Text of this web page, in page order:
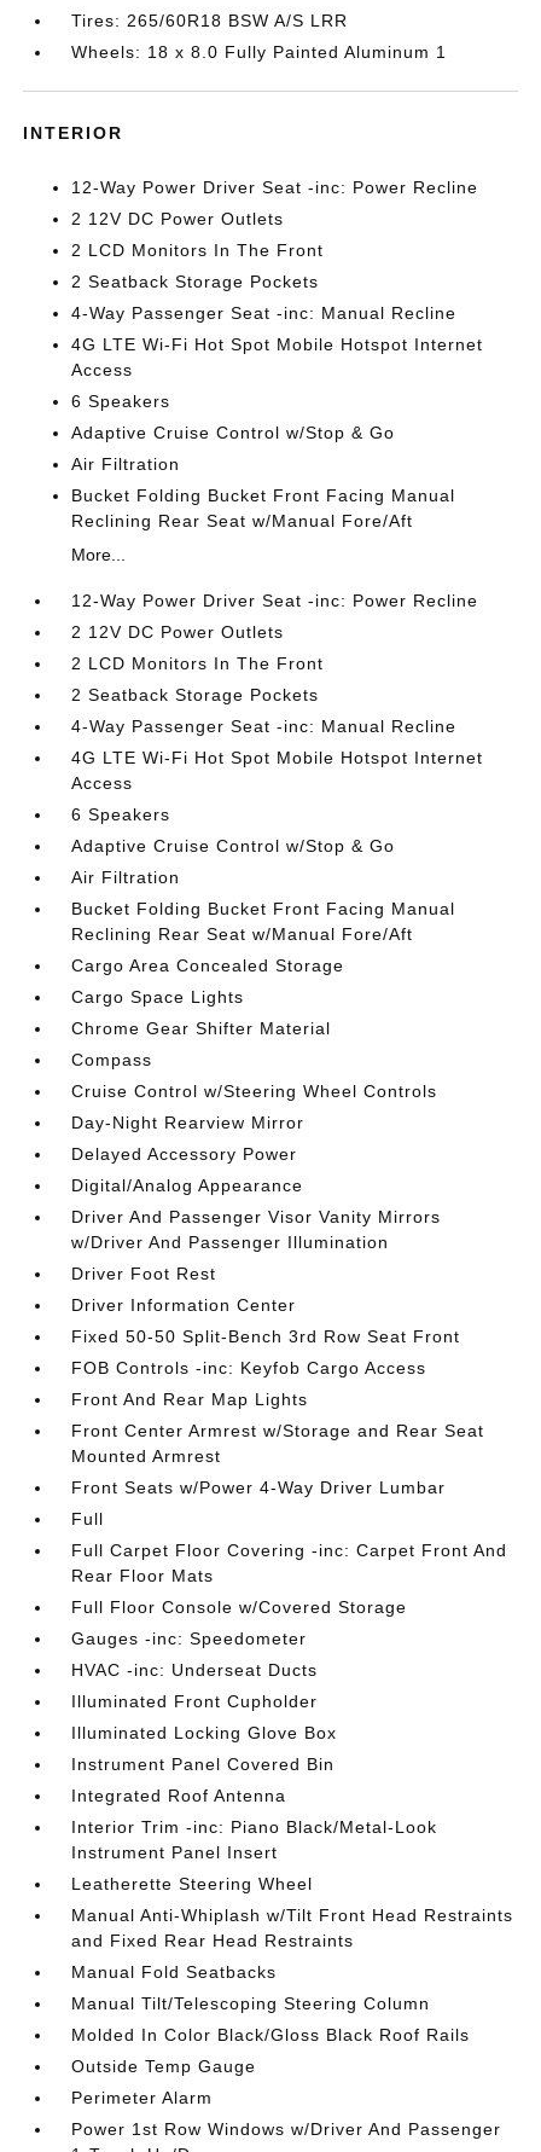
Tires: 265/60R18 BSW A/S LRR
Wheels: 18 x 8.0 Fully Painted Aluminum 1
INTERIOR
12-Way Power Driver Seat -inc: Power Recline
2 12V DC Power Outlets
2 LCD Monitors In The Front
2 Seatback Storage Pockets
4-Way Passenger Seat -inc: Manual Recline
4G LTE Wi-Fi Hot Spot Mobile Hotspot Internet
Access
6 Speakers
Adaptive Cruise Control w/Stop & Go
Air Filtration
Bucket Folding Bucket Front Facing Manual
Reclining Rear Seat w/Manual Fore/Aft
More...
12-Way Power Driver Seat -inc: Power Recline
2 12V DC Power Outlets
2 LCD Monitors In The Front
2 Seatback Storage Pockets
4-Way Passenger Seat -inc: Manual Recline
4G LTE Wi-Fi Hot Spot Mobile Hotspot Internet
Access
6 Speakers
Adaptive Cruise Control w/Stop & Go
Air Filtration
Bucket Folding Bucket Front Facing Manual
Reclining Rear Seat w/Manual Fore/Aft
Cargo Area Concealed Storage
Cargo Space Lights
Chrome Gear Shifter Material
Compass
Cruise Control w/Steering Wheel Controls
Day-Night Rearview Mirror
Delayed Accessory Power
Digital/Analog Appearance
Driver And Passenger Visor Vanity Mirrors
w/Driver And Passenger Illumination
Driver Foot Rest
Driver Information Center
Fixed 50-50 Split-Bench 3rd Row Seat Front
FOB Controls -inc: Keyfob Cargo Access
Front And Rear Map Lights
Front Center Armrest w/Storage and Rear Seat
Mounted Armrest
Front Seats w/Power 4-Way Driver Lumbar
Full
Full Carpet Floor Covering -inc: Carpet Front And
Rear Floor Mats
Full Floor Console w/Covered Storage
Gauges -inc: Speedometer
HVAC -inc: Underseat Ducts
Illuminated Front Cupholder
Illuminated Locking Glove Box
Instrument Panel Covered Bin
Integrated Roof Antenna
Interior Trim -inc: Piano Black/Metal-Look
Instrument Panel Insert
Leatherette Steering Wheel
Manual Anti-Whiplash w/Tilt Front Head Restraints
and Fixed Rear Head Restraints
Manual Fold Seatbacks
Manual Tilt/Telescoping Steering Column
Molded In Color Black/Gloss Black Roof Rails
Outside Temp Gauge
Perimeter Alarm
Power 1st Row Windows w/Driver And Passenger